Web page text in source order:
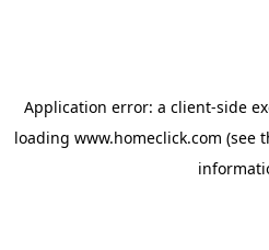
Application error: a client-side
loading www.homeclick.com (see